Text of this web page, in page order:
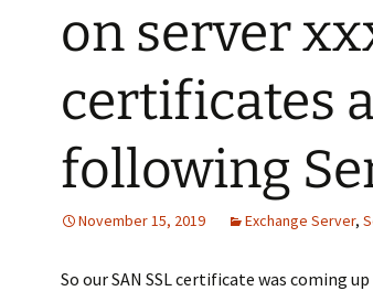
on server
certificates
following
November 15, 2019 Exchange Server,
So our SAN SSL certificate was coming